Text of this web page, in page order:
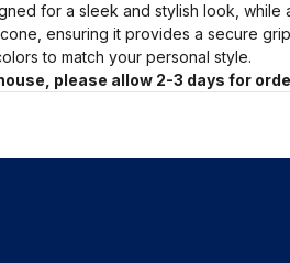
for a sleek and stylish look,
ensuring it provides a secure
to match your personal style.
please allow 2-3 days for